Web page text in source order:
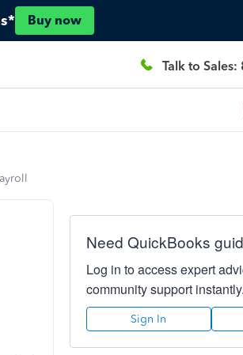
Buy now
Talk to
Need QuickBooks
Log in to access expert
community support instantly.
Sign In